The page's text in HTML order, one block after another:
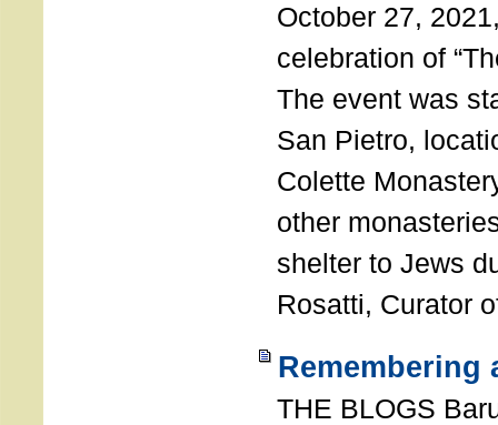
October 27,
celebration of
The event was
San Pietro,
Colette
other
shelter to Jews
Rosatti, Curator
Remembering
THE BLOGS